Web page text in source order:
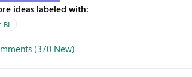
ideas labeled with:
BI
(370 New)